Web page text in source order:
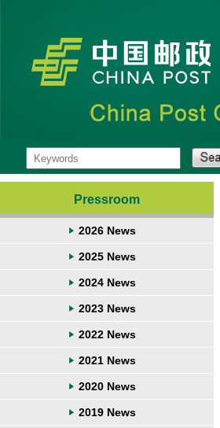
Pressroom
2026 News
2025 News
2024 News
2023 News
2022 News
2021 News
2020 News
2019 News